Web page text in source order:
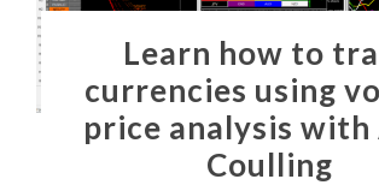
Learn how to
currencies using
price analysis with
Coulling